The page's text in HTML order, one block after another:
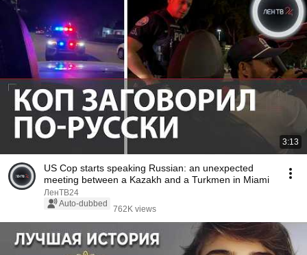
3:13
US Cop starts speaking Russian: an unexpected
meeting between a Kazakh and a Turkmen in Miami
ЛенТВ24
Auto-dubbed
762K views